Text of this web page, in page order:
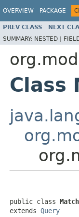
OVERVIEW PACKAGE
PREV CLASS NEXT
SUMMARY: NESTED |
Class
public class
extends Query